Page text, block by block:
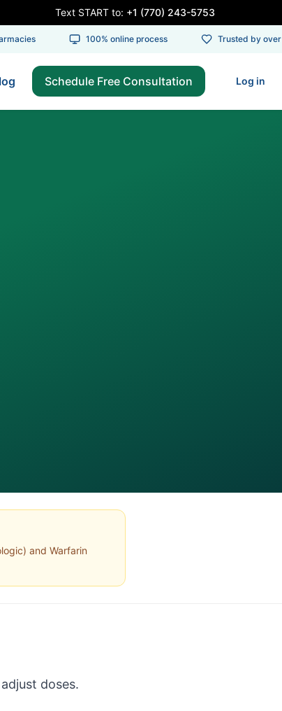
Text START to: +1 (770) 243-5753
100% online process Trusted by over
Schedule Free Consultation Log in
) and Warfarin
doses.